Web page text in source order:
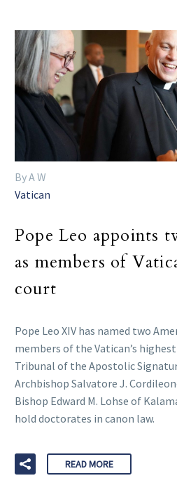
By A W
Vatican
Pope Leo appoints
as members of
court
Pope Leo XIV has named two
members of the Vatican’s
Tribunal of the Apostolic
Archbishop Salvatore J.
Bishop Edward M. Lohse of
hold doctorates in canon law.
READ MORE